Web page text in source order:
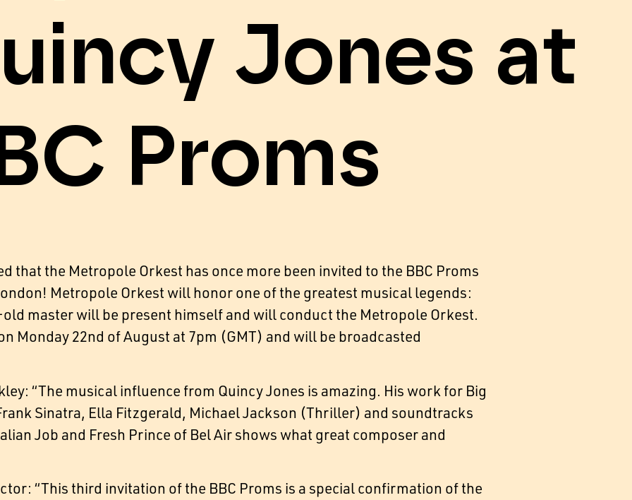
Jones at
Proms
that the Metropole Orkest has once more been invited to the BBC Proms
Metropole Orkest will honor one of the greatest musical legends:
master will be present himself and will conduct the Metropole Orkest.
Monday 22nd of August at 7pm (GMT) and will be broadcasted
“The musical influence from Quincy Jones is amazing. His work for Big
Sinatra, Ella Fitzgerald, Michael Jackson (Thriller) and soundtracks
Job and Fresh Prince of Bel Air shows what great composer and
“This third invitation of the BBC Proms is a special confirmation of the